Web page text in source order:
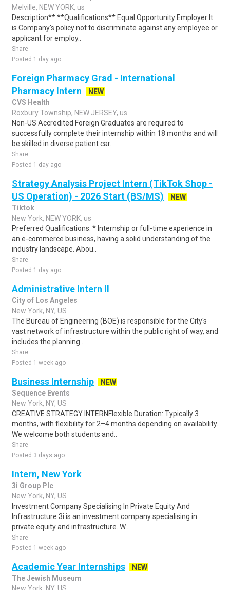
Melville, NEW YORK, us
Description** **Qualifications** Equal Opportunity Employer It
is Company's policy not to discriminate against any employee or
applicant for employ..
Share
Posted 1 day ago
Foreign Pharmacy Grad - International
Pharmacy Intern
NEW
CVS Health
Roxbury Township, NEW JERSEY, us
Non-US Accredited Foreign Graduates are required to
successfully complete their internship within 18 months and will
be skilled in diverse patient car..
Share
Posted 1 day ago
Strategy Analysis Project Intern (TikTok Shop -
US Operation) - 2026 Start (BS/MS)
NEW
Tiktok
New York, NEW YORK, us
Preferred Qualifications: * Internship or full-time experience in
an e-commerce business, having a solid understanding of the
industry landscape. Abou..
Share
Posted 1 day ago
Administrative Intern II
City of Los Angeles
New York, NY, US
The Bureau of Engineering (BOE) is responsible for the City's
vast network of infrastructure within the public right of way, and
includes the planning..
Share
Posted 1 week ago
Business Internship
NEW
Sequence Events
New York, NY, US
CREATIVE STRATEGY INTERNFlexible Duration: Typically 3
months, with flexibility for 2–4 months depending on availability.
We welcome both students and..
Share
Posted 3 days ago
Intern, New York
3i Group Plc
New York, NY, US
Investment Company Specialising In Private Equity And
Infrastructure 3i is an investment company specialising in
private equity and infrastructure. W..
Share
Posted 1 week ago
Academic Year Internships
NEW
The Jewish Museum